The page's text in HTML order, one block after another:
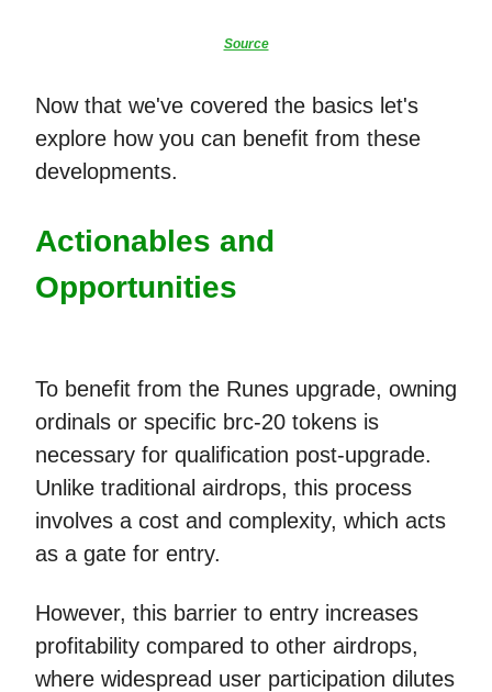
Source
Now that we've covered the basics let's
explore how you can benefit from these
developments.
Actionables and
Opportunities
To benefit from the Runes upgrade, owning
ordinals or specific brc-20 tokens is
necessary for qualification post-upgrade.
Unlike traditional airdrops, this process
involves a cost and complexity, which acts
as a gate for entry.
However, this barrier to entry increases
profitability compared to other airdrops,
where widespread user participation dilutes